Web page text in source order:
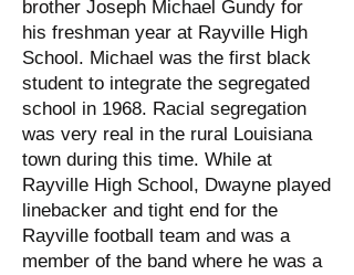
brother Joseph Michael Gundy for
his freshman year at Rayville High
School. Michael was the first black
student to integrate the segregated
school in 1968. Racial segregation
was very real in the rural Louisiana
town during this time. While at
Rayville High School, Dwayne played
linebacker and tight end for the
Rayville football team and was a
member of the band where he was a